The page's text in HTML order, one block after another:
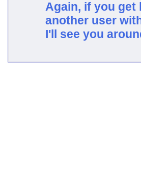
Again, if you
another user
I'll see you